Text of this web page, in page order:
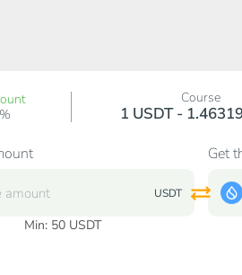
Course
1 USDT -
USDT
Min: 50 USDT
Get